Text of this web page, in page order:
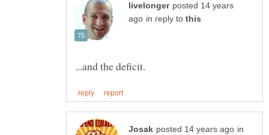
posted 14 years
in reply to
in